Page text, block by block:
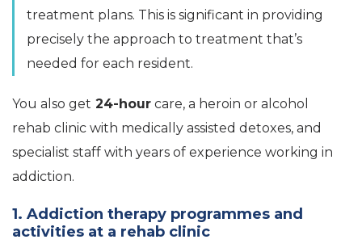
treatment plans. This is significant in providing
precisely the approach to treatment that’s
needed for each resident.
You also get 24-hour care, a heroin or alcohol
rehab clinic with medically assisted detoxes, and
specialist staff with years of experience working in
addiction.
1. Addiction therapy programmes and
activities at a rehab clinic